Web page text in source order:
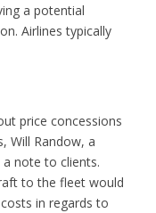
a potential
Airlines typically
price concessions
Will Randow, a
a note to clients.
to the fleet would
in regards to